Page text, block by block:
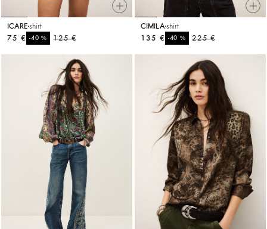
ICARE shirt
125 €
-40%
75 €
CIMILAshirt
225 €
-40%
135 €